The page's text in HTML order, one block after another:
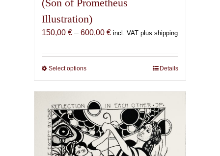
(Son of Prometheus
Illustration)
150,00 € – 600,00 €Price
150,00 €
incl. VAT plus shipping
Select optionsThis
has
multiple
variants.
The
options
may
Details